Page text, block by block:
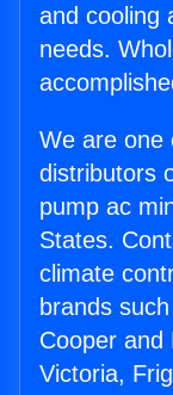
and cooling
needs.
We are one
distributors
pump ac
States.
climate
brands
Cooper and
Victoria,